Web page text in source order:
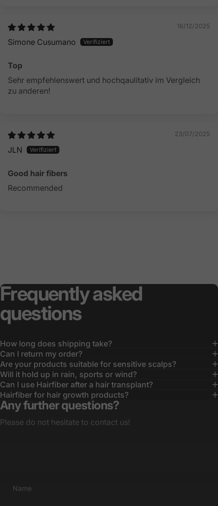
16/12/2025
Simone Cusumano
Top
Sehr empfehlenswert und hochqaulitativ im Vergleich
zu anderen!
23/07/2025
JLN
Good hair fibers
Recommended
Frequentlyasked
questions
How long does shipping take?
Can I return my order?
Are your products suitable for sensitive scalps?
Will it hold up in rain, sports or wind?
Can I use Hairfiber after a hair transplant?
Hairfiber for hair growth products?
Any further questions?
Please do not hesitate to contact us!
Name